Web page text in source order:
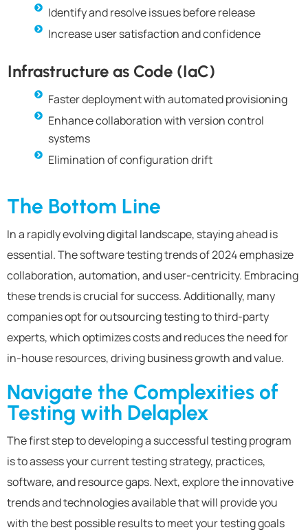
Identify and resolve issues before release
Increase user satisfaction and confidence
Infrastructure as Code (IaC)
Faster deployment with automated provisioning
Enhance collaboration with version control
systems
Elimination of configuration drift
The Bottom Line
In a rapidly evolving digital landscape, staying ahead is
essential. The software testing trends of 2024 emphasize
collaboration, automation, and user-centricity. Embracing
these trends is crucial for success. Additionally, many
companies opt for outsourcing testing to third-party
experts, which optimizes costs and reduces the need for
in-house resources, driving business growth and value.
Navigate the Complexities of
Testing with Delaplex
The first step to developing a successful testing program
is to assess your current testing strategy, practices,
software, and resource gaps. Next, explore the innovative
trends and technologies available that will provide you
with the best possible results to meet your testing goals